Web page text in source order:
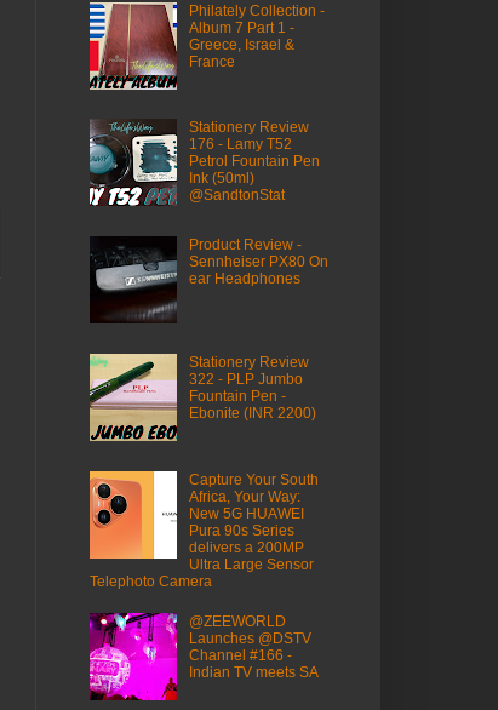
Philately Collection -
Album 7 Part 1 -
Greece, Israel &
France
Stationery Review
176 - Lamy T52
Petrol Fountain Pen
Ink (50ml)
@SandtonStat
Product Review -
Sennheiser PX80 On
ear Headphones
Stationery Review
322 - PLP Jumbo
Fountain Pen -
Ebonite (INR 2200)
Capture Your South
Africa, Your Way:
New 5G HUAWEI
Pura 90s Series
delivers a 200MP
Ultra Large Sensor
Telephoto Camera
@ZEEWORLD
Launches @DSTV
Channel #166 -
Indian TV meets SA